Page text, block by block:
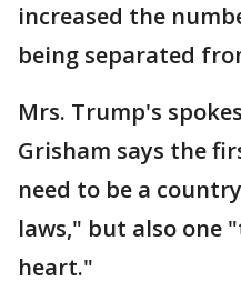
increased the
being separated
Mrs. Trump's
Grisham says the
need to be a
laws," but also one
heart."